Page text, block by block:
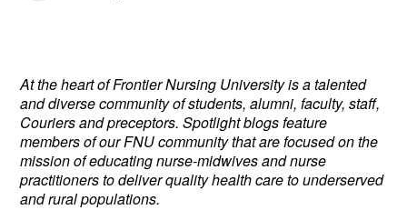
At the heart of Frontier Nursing University is a talented
and diverse community of students, alumni, faculty, staff,
Couriers and preceptors. Spotlight blogs feature
members of our FNU community that are focused on the
mission of educating nurse-midwives and nurse
practitioners to deliver quality health care to underserved
and rural populations.